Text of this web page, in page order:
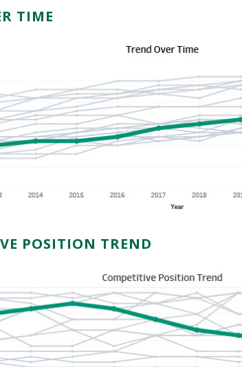
TIME
POSITION TREND